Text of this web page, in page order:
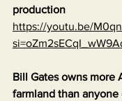
production
https://youtu.be/
Bill Gates owns more
farmland than anyone